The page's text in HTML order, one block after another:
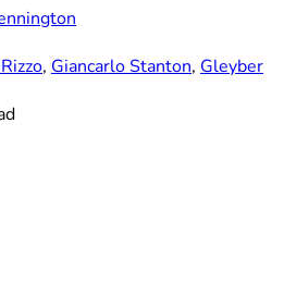
, Giancarlo Stanton, Gleyber